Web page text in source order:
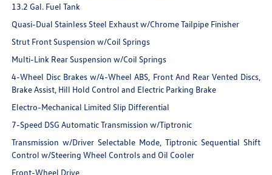
13.2 Gal. Fuel Tank
Quasi-Dual Stainless Steel Exhaust w/Chrome Tailpipe Finisher
Strut Front Suspension w/Coil Springs
Multi-Link Rear Suspension w/Coil Springs
4-Wheel Disc Brakes w/4-Wheel ABS, Front And Rear Vented Discs,
Brake Assist, Hill Hold Control and Electric Parking Brake
Electro-Mechanical Limited Slip Differential
7-Speed DSG Automatic Transmission w/Tiptronic
Transmission w/Driver Selectable Mode, Tiptronic Sequential Shift
Control w/Steering Wheel Controls and Oil Cooler
Front-Wheel Drive